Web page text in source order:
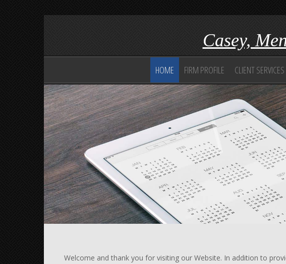
Casey,
HOME FIRM PROFILE CLIENT SERVICES
Welcome and thank you for visiting our Website. In addition to